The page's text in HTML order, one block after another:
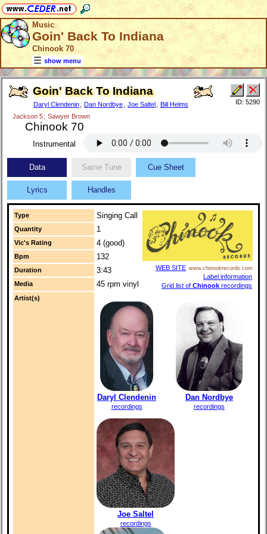
Music
Goin' Back To Indiana
Chinook 70
show menu
Goin' Back To Indiana
Daryl Clendenin Dan Nordbye Joe Saltel
Bill Helms
Jackson 5; Sawyer Brown
Chinook 70
ID: 5290
Instrumental
Data Same Tune Cue Sheet
Lyrics Handles
Type Singing Call
WEB SITE www.chinookrecords.com
Label information
Grid list of Chinook recordings
Quantity 1
Vic's Rating 4 (good)
Bpm 132
Duration 3:43
Media 45 rpm vinyl
Artist(s)
Daryl Clendenin
recordings
Dan Nordbye
recordings
Joe Saltel
recordings